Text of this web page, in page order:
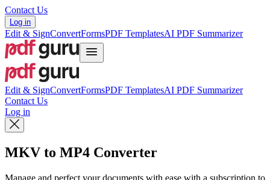
Contact Us
Log in
Edit & SignConvertFormsPDF TemplatesAI PDF Summarizer
Edit & SignConvertFormsPDF TemplatesAI PDF Summarizer
Contact Us
Log in
MKV to MP4 Converter
Manage and perfect your documents with ease with a subscription to